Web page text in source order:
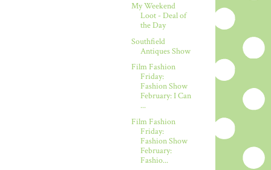
My Weekend
Loot - Deal of
the Day
Southfield
Antiques Show
Film Fashion
Friday:
Fashion Show
February: I Can
...
Film Fashion
Friday:
Fashion Show
February:
Fashio...